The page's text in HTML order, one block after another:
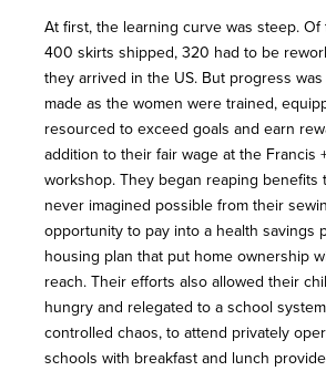
At first, the learning curve was steep.
400 skirts shipped, 320 had to be
they arrived in the US. But progress
made as the women were trained,
resourced to exceed goals and earn
addition to their fair wage at the Francis
workshop. They began reaping benefits
never imagined possible from their
opportunity to pay into a health savings
housing plan that put home ownership
reach. Their efforts also allowed their
hungry and relegated to a school
controlled chaos, to attend privately
schools with breakfast and lunch